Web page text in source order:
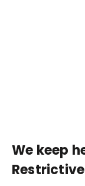
We keep